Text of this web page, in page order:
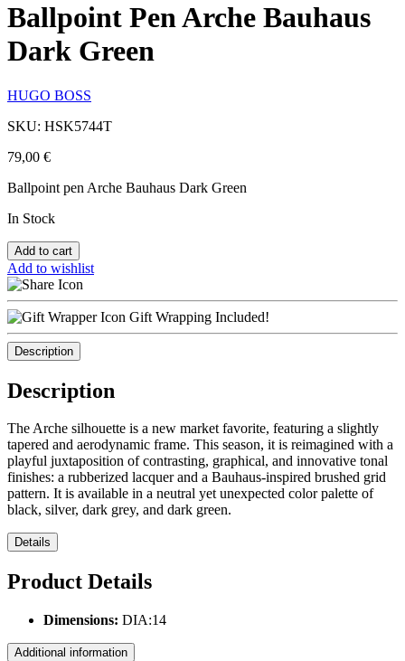
Ballpoint Pen Arche Bauhaus
Dark Green
HUGO BOSS
SKU: HSK5744T
79,00 €
Ballpoint pen Arche Bauhaus Dark Green
In Stock
Add to cart
Add to wishlist
Gift Wrapping Included!
Description
Description
The Arche silhouette is a new market favorite, featuring a slightly
tapered and aerodynamic frame. This season, it is reimagined with a
playful juxtaposition of contrasting, graphical, and innovative tonal
finishes: a rubberized lacquer and a Bauhaus-inspired brushed grid
pattern. It is available in a neutral yet unexpected color palette of
black, silver, dark grey, and dark green.
Details
Product Details
Dimensions: DIA:14
Additional information